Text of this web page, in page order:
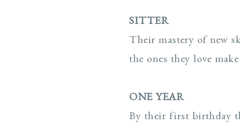
SITTER
Their mastery of new
the ones they love
ONE YEAR
By their first birthday